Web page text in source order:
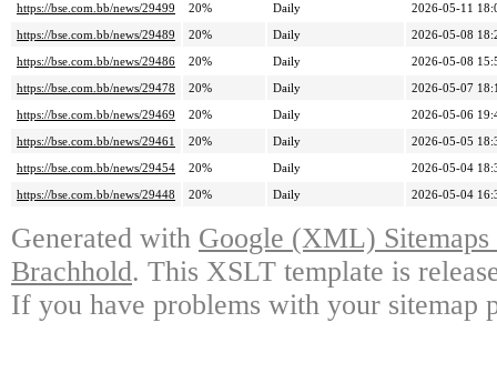
https://bse.com.bb/news/29499
20% Daily
2026-05-11
https://bse.com.bb/news/29489
20% Daily
2026-05-08
https://bse.com.bb/news/29486
20% Daily
2026-05-08
https://bse.com.bb/news/29478
20% Daily
2026-05-07
https://bse.com.bb/news/29469
20% Daily
2026-05-06
https://bse.com.bb/news/29461
20% Daily
2026-05-05
https://bse.com.bb/news/29454
20% Daily
2026-05-04
https://bse.com.bb/news/29448
20% Daily 2026-05-04
Generated with Google (XML)
Brachhold. This XSLT template is
If you have problems with your sitemap